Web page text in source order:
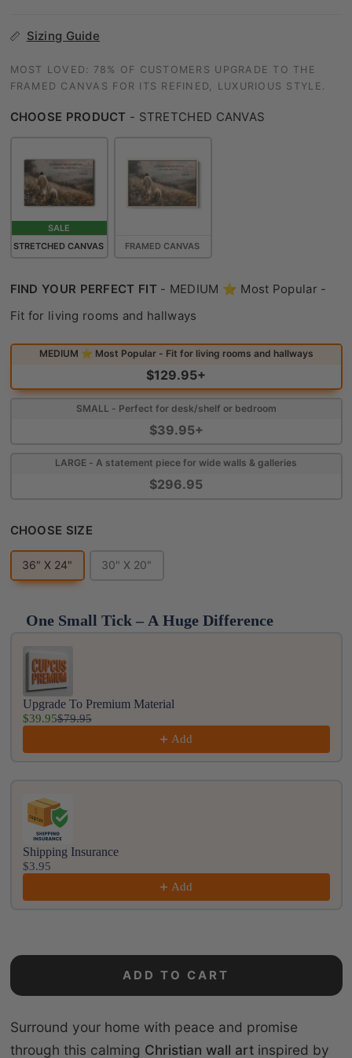
Sizing Guide
MOST LOVED: 78% OF CUSTOMERS UPGRADE TO THE
FRAMED CANVAS FOR ITS REFINED, LUXURIOUS STYLE.
CHOOSE PRODUCT - STRETCHED CANVAS
SALE
STRETCHED CANVAS
FRAMED CANVAS
FIND YOUR PERFECT FIT - MEDIUM ⭐ Most Popular -
Fit for living rooms and hallways
MEDIUM ⭐ Most Popular - Fit for living rooms and hallways
$129.95+
SMALL - Perfect for desk/shelf or bedroom
$39.95+
LARGE - A statement piece for wide walls & galleries
$296.95
CHOOSE SIZEChoose Size
36" X 24" 30" X 20"
One Small Tick – A Huge Difference
Upgrade To Premium Material
$39.95$79.95
Add
Shipping Insurance
$3.95
Add
ADD TO CART
Surround your home with peace and promise
through this calming Christian wall artinspired by